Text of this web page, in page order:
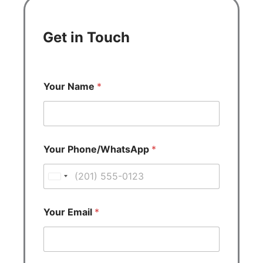
Get in Touch
Your Name *
Your Phone/WhatsApp *
i
d
Your Email *